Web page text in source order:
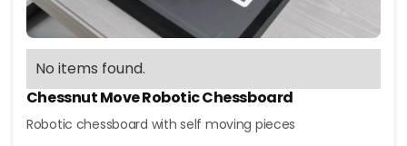
No items found.
Chessnut Move Robotic Chessboard
Robotic chessboard with self moving pieces